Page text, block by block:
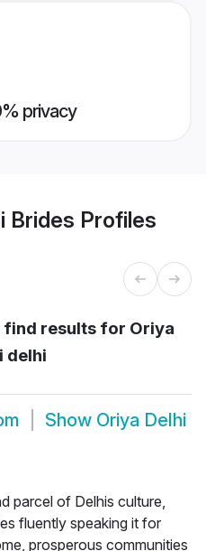
privacy
Brides Profiles
find results for Oriya
delhi
Show Oriya Delhi
parcel of Delhis culture,
fluently speaking it for
prosperous communities